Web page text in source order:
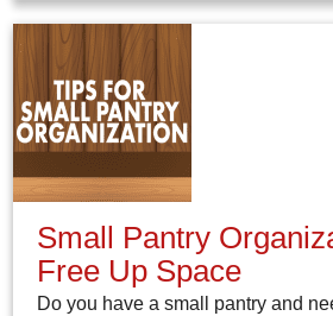
Small Pantry
Free Up Space
Do you have a small pantry and